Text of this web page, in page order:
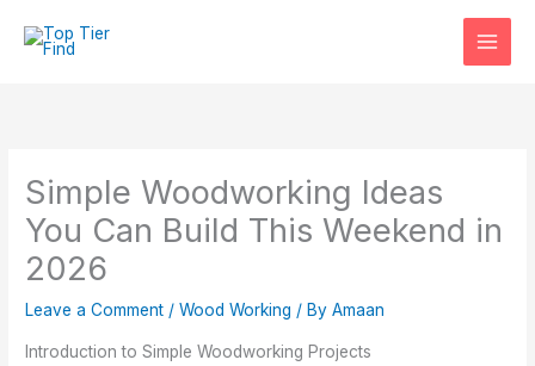
Simple Woodworking Ideas
You Can Build This Weekend in
2026
Leave a Comment /Wood Working / ByAmaan
Introduction to Simple Woodworking Projects